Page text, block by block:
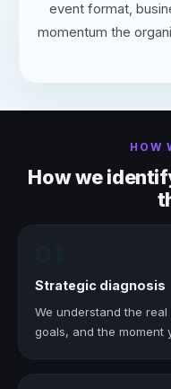
event format,
momentum the
HOW
How we
Strategic diagnosis
We understand the
goals, and the moment